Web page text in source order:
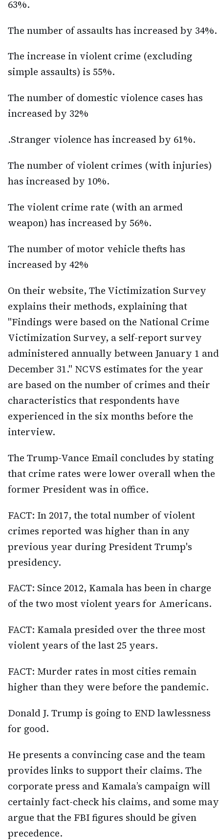
63%.
The number of assaults has increased by 34%.
The increase in violent crime (excluding
simple assaults) is 55%.
The number of domestic violence cases has
increased by 32%
.Stranger violence has increased by 61%.
The number of violent crimes (with injuries)
has increased by 10%.
The violent crime rate (with an armed
weapon) has increased by 56%.
The number of motor vehicle thefts has
increased by 42%
On their website, The Victimization Survey
explains their methods, explaining that
"Findings were based on the National Crime
Victimization Survey, a self-report survey
administered annually between January 1 and
December 31." NCVS estimates for the year
are based on the number of crimes and their
characteristics that respondents have
experienced in the six months before the
interview.
The Trump-Vance Email concludes by stating
that crime rates were lower overall when the
former President was in office.
FACT: In 2017, the total number of violent
crimes reported was higher than in any
previous year during President Trump's
presidency.
FACT: Since 2012, Kamala has been in charge
of the two most violent years for Americans.
FACT: Kamala presided over the three most
violent years of the last 25 years.
FACT: Murder rates in most cities remain
higher than they were before the pandemic.
Donald J. Trump is going to END lawlessness
for good.
He presents a convincing case and the team
provides links to support their claims. The
corporate press and Kamala’s campaign will
certainly fact-check his claims, and some may
argue that the FBI figures should be given
precedence.